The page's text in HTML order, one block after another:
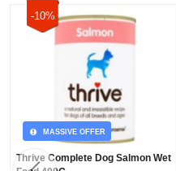
-10%
MASSIVE OFFER
Thrive Complete Dog Salmon Wet